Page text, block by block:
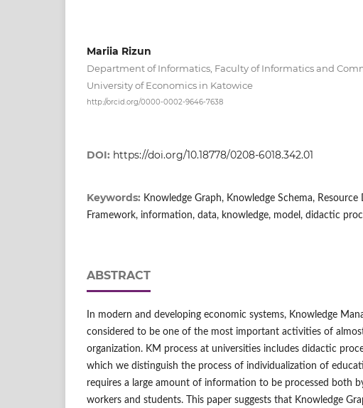
Mariia Rizun
Department of Informatics, Faculty of Informatics and
University of Economics in Katowice
http://orcid.org/0000-0002-9646-7638
DOI: https://doi.org/10.18778/0208-6018.342.01
Keywords: Knowledge Graph, Knowledge Schema, Resource
Framework, information, data, knowledge, model, didactic
ABSTRACT
In modern and developing economic systems, Knowledge
considered to be one of the most important activities of
organization. KM process at universities includes didactic
which we distinguish the process of individualization of
requires a large amount of information to be processed both
workers and students. This paper suggests that Knowledge